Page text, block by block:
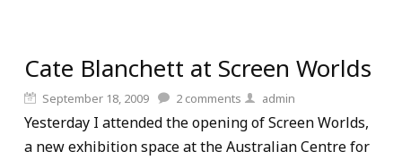
Cate Blanchett at Screen Worlds
September 18, 2009 2 comments admin
Yesterday I attended the opening of Screen Worlds,
a new exhibition space at the Australian Centre for